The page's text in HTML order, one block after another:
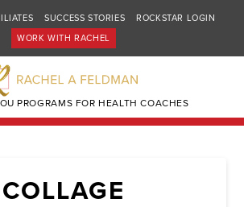
SUCCESS STORIES
ROCKSTAR LOGIN
WORK WITH RACHEL
PROGRAMS FOR HEALTH COACHES
COLLAGE